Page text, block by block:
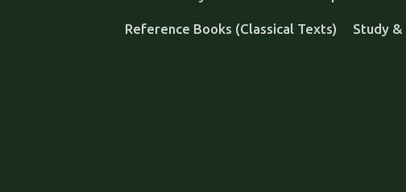
Reference Books (Classical Texts) Study